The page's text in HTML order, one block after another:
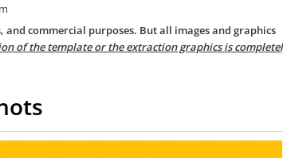
and commercial purposes. But all images and graphics
of the template or the extraction graphics is